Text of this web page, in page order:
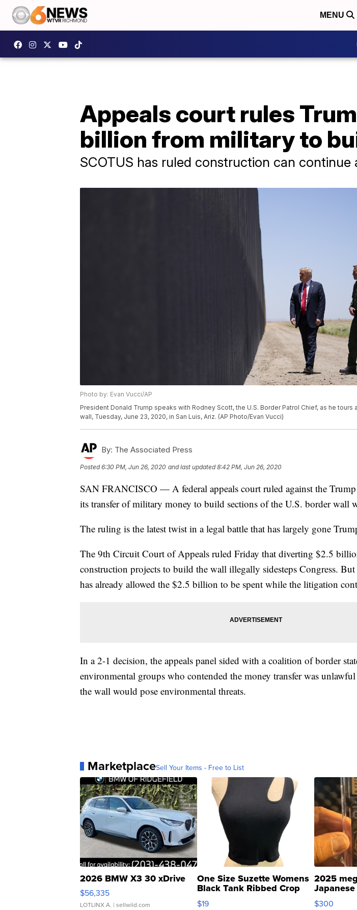
MENU
Appeals court rules
billion from military to
SCOTUS has ruled construction can continue
Photo by: Evan Vucci/AP
President Donald Trump speaks with Rodney Scott, the U.S. Border Patrol Chief, as he
wall, Tuesday, June 23, 2020, in San Luis, Ariz. (AP Photo/Evan Vucci)
By: The Associated Press
Posted6:30 PM, Jun 26, 2020 and last updated 8:42 PM, Jun 26, 2020
SAN FRANCISCO — A federal appeals court ruled against the
its transfer of military money to build sections of the U.S. border wall
The ruling is the latest twist in a legal battle that has largely gone
The 9th Circuit Court of Appeals ruled Friday that diverting $2.5
construction projects to build the wall illegally sidesteps Congress.
has already allowed the $2.5 billion to be spent while the litigation
In a 2-1 decision, the appeals panel sided with a coalition of border
environmental groups who contended the money transfer was
the wall would pose environmental threats.
MarketplaceSell Your Items - Free to List
2026 BMW X3 30 xDrive
$56,335
LOTLINX A. | sellwild.com
One Size Suzette Womens
Black Tank Ribbed Crop
Asymmetrical ...
$19
2025
076/063
$300